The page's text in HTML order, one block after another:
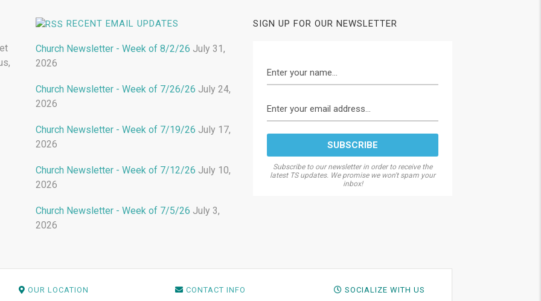
RECENT EMAIL UPDATES
Church Newsletter - Week of 8/2/26 July 31,
2026
Church Newsletter - Week of 7/26/26 July 24,
2026
Church Newsletter - Week of 7/19/26 July 17,
2026
Church Newsletter - Week of 7/12/26 July 10,
2026
Church Newsletter - Week of 7/5/26 July 3,
2026
SIGN UP FOR OUR NEWSLETTER
Subscribe to our newsletter in order to receive the
latest TS updates. We promise we won't spam your
inbox!
OUR LOCATION CONTACT INFO SOCIALIZE WITH US